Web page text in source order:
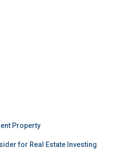
Property
for Real Estate Investing